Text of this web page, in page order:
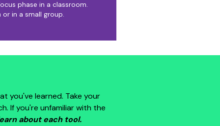
phase in a classroom.
in a small group.
you've learned. Take your
If you're unfamiliar with the
about each tool.